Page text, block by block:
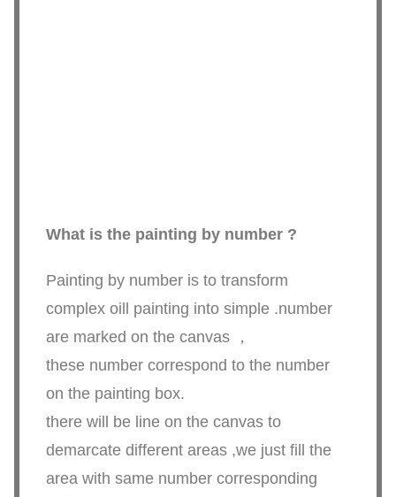
What is the painting by number ?
Painting by number is to transform
complex oill painting into simple .number
are marked on the canvas ，
these number correspond to the number
on the painting box.
there will be line on the canvas to
demarcate different areas ,we just fill the
area with same number corresponding